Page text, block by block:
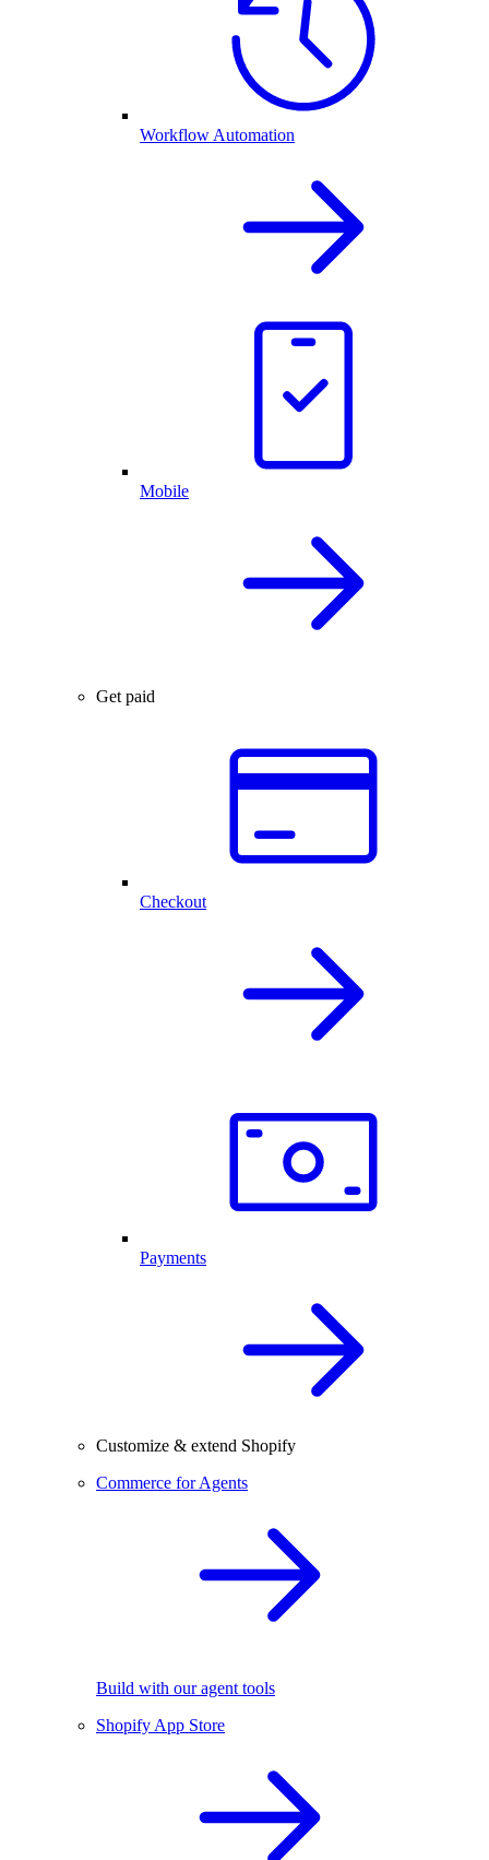
Workflow Automation
Mobile
Get paid
Checkout
Payments
Customize & extend Shopify
Commerce for Agents
Build with our agent tools
Shopify App Store